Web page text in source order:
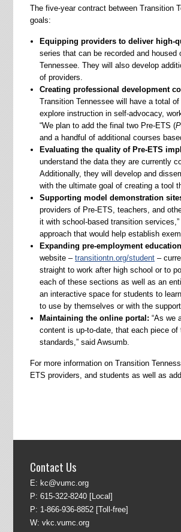
The five-year contract between Transition
goals:
Equipping providers to deliver high-
series that can be recorded and
Tennessee. They will also develop
of providers.
Creating professional development
Transition Tennessee will have a total
explore instruction in self-advocacy,
“We plan to add the final two Pre-ETS (
and a handful of additional courses
Evaluating the quality of Pre-ETS
understand the data they are currently
Additionally, they will develop and
with the ultimate goal of creating a tool
Supporting model demonstration
providers of Pre-ETS, teachers, and
it with school-based transition
approach that would help establish
Expanding pre-employment
website – transitiontn.org/student –
straight to work after high school or to
each of these sections as well as an
an interactive space for students to
to use by themselves or with the
Maintaining the online portal: “As we
content is up-to-date, that each piece
standards,” said Awsumb.
For more information on Transition
ETS providers, and students as well as
Contact Us
E: kc@vumc.org
P: 615-322-8240 [Local]
P: 1-866-936-8852 [Toll-free]
W: vkc.vumc.org